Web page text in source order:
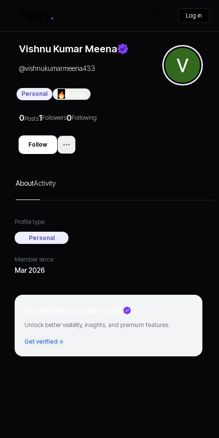
Log in
Vishnu Kumar Meena
@vishnukumarmeena433
Personal
0Posts1Followers0Following
Follow
AboutActivity
Profile type
Personal
Member since
Mar 2026
Go verified to grow faster
Unlock better visibility, insights, and premium features.
Get verified